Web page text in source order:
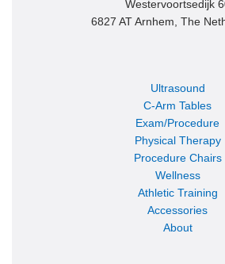
Westervoortsedijk
6827 AT Arnhem, The
Ultrasound
C-Arm Tables
Exam/Procedure
Physical Therapy
Procedure Chairs
Wellness
Athletic Training
Accessories
About